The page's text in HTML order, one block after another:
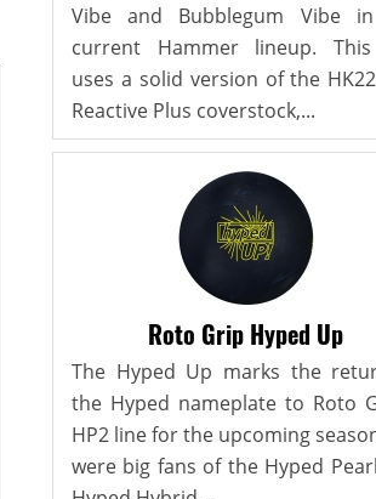
Vibe and Bubblegum Vibe
current Hammer lineup.
uses a solid version of the
Reactive Plus coverstock,...
Roto Grip Hyped Up
The Hyped Up marks the
the Hyped nameplate to Roto
HP2 line for the upcoming
were big fans of the Hyped